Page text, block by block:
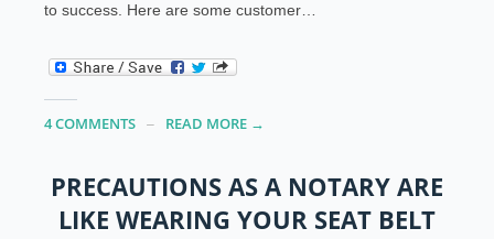
to success. Here are some customer…
4 COMMENTS READ MORE →
PRECAUTIONS AS A NOTARY ARE
LIKE WEARING YOUR SEAT BELT